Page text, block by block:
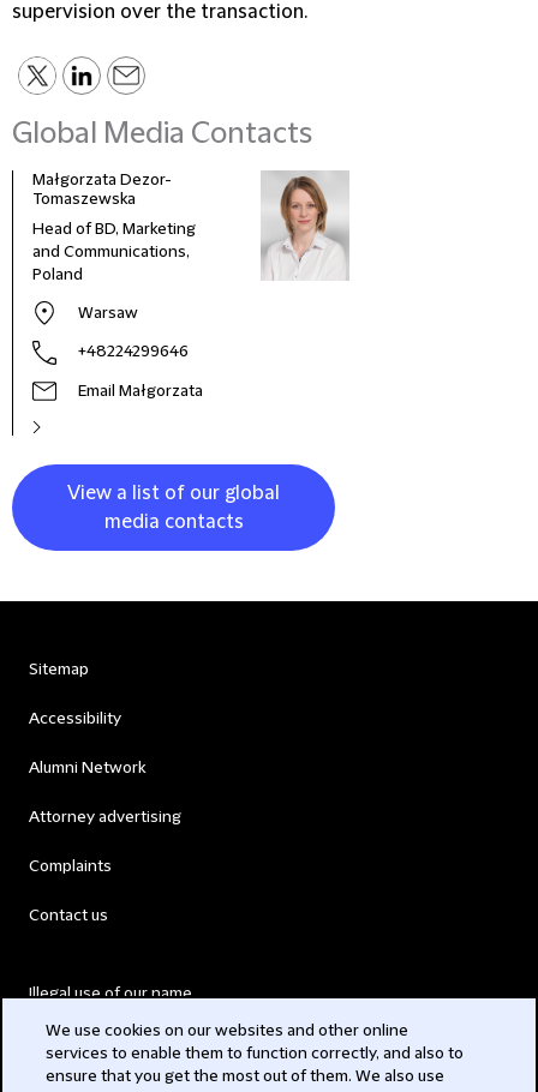
supervision over the transaction.
Global Media Contacts
Małgorzata Dezor-
Tomaszewska
Head of BD, Marketing
and Communications,
Poland
Warsaw
+48224299646
Email Małgorzata
View a list of our global
media contacts
Sitemap
Accessibility
Alumni Network
Attorney advertising
Complaints
Contact us
Illegal use of our name
We use cookies on our websites and other online
services to enable them to function correctly, and also to
ensure that you get the most out of them. We also use